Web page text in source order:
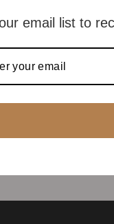
email list to